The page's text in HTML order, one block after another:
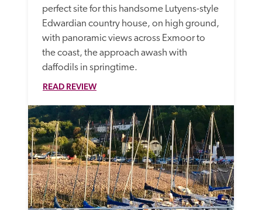
perfect site for this handsome Lutyens-style
Edwardian country house, on high ground,
with panoramic views across Exmoor to
the coast, the approach awash with
daffodils in springtime.
READ REVIEW